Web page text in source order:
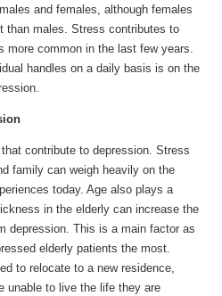
and females, although females
than males. Stress contributes to
more common in the last few years.
handles on a daily basis is on the
contribute to depression. Stress
family can weigh heavily on the
today. Age also plays a
in the elderly can increase the
depression. This is a main factor as
elderly patients the most.
to relocate to a new residence,
unable to live the life they are